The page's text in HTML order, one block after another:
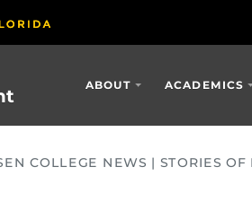
ABOUT ACADEMICS
COLLEGE NEWS | STORIES